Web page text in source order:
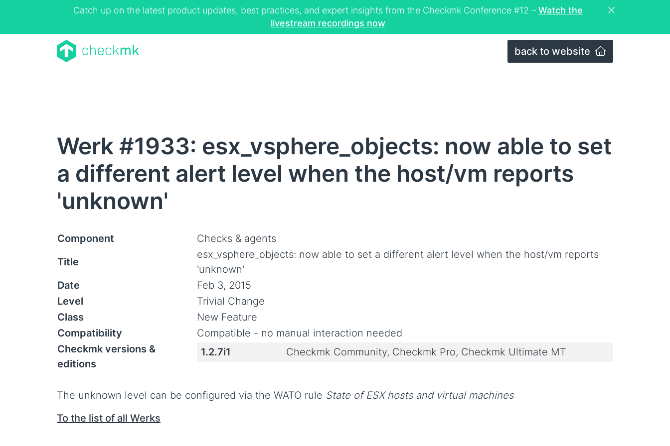
Catch up on the latest product updates, best practices, and expert insights from the Checkmk Conference #12 – Watch the
livestream recordings now
back to website
Werk #1933: esx_vsphere_objects: now able to set
a different alert level when the host/vm reports
'unknown'
Component
Checks & agents
Title
esx_vsphere_objects: now able to set a different alert level when the host/vm reports
'unknown'
Date
Feb 3, 2015
Level
Trivial Change
Class
New Feature
Compatibility
Compatible - no manual interaction needed
Checkmk versions &
editions
1.2.7i1 Checkmk Community, Checkmk Pro, Checkmk Ultimate MT
The unknown level can be configured via the WATO rule State of ESX hosts and virtual machines
To the list of all Werks